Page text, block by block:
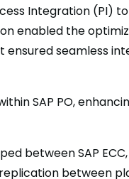
Integration (PI) to
enabled the
ensured seamless
SAP PO,
between SAP ECC,
between